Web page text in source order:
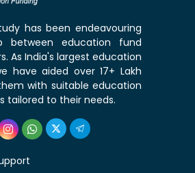
has been endeavouring
education fund
As India's largest education
have aided over 17+ Lakh
with suitable education
tailored to their needs.